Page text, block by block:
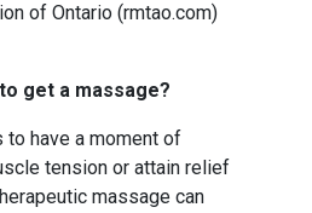
of Ontario (rmtao.com)
get a massage?
to have a moment of
tension or attain relief
massage can